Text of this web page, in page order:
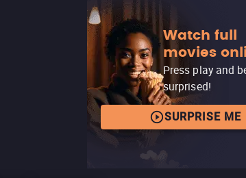
Watch full
movies
Press play and
surprised!
SURPRISE ME